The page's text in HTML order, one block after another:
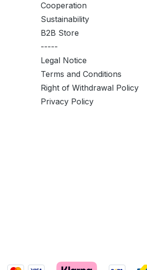
Cooperation
Sustainability
B2B Store
-----
Legal Notice
Terms and Conditions
Right of Withdrawal Policy
Privacy Policy